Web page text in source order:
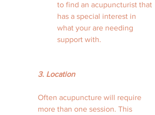
to find an acupuncturist that
has a special interest in
what your are needing
support with.
3. Location
Often acupuncture will require
more than one session. This